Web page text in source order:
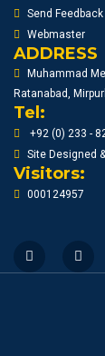
Send Feedback
Webmaster
ADDRESS
Muhammad
Ratanabad,
Tel:
+92 (0) 233 -
Site Designed
Visitors:
000124957